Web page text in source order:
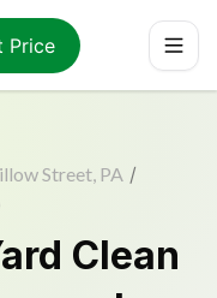
Price
Street, PA /
Clean